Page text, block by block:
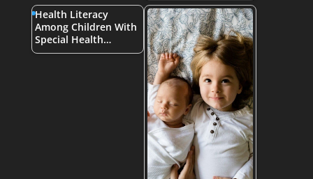
Health Literacy
Among Children With
Special Health…